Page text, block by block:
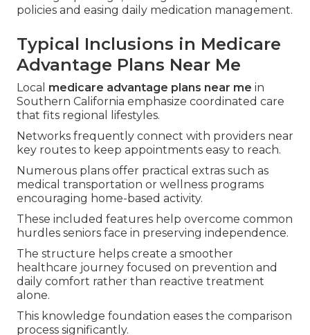
policies and easing daily medication management.
Typical Inclusions in Medicare
Advantage Plans Near Me
Local medicare advantage plans near me in
Southern California emphasize coordinated care
that fits regional lifestyles.
Networks frequently connect with providers near
key routes to keep appointments easy to reach.
Numerous plans offer practical extras such as
medical transportation or wellness programs
encouraging home-based activity.
These included features help overcome common
hurdles seniors face in preserving independence.
The structure helps create a smoother
healthcare journey focused on prevention and
daily comfort rather than reactive treatment
alone.
This knowledge foundation eases the comparison
process significantly.